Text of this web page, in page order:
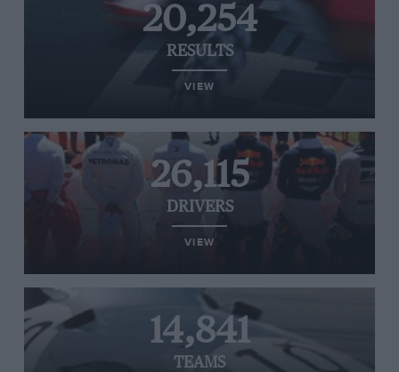
20,254
RESULTS
VIEW
26,115
DRIVERS
VIEW
14,841
TEAMS